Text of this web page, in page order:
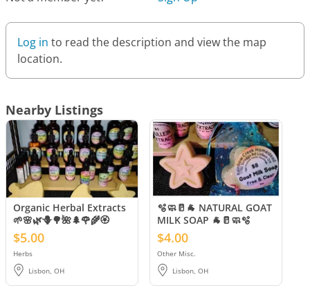
Log in to read the description and view the map
location.
Nearby Listings
Organic Herbal Extracts
🌱🌸🌿🪻🌳🌺🌲🌹🌾🏵️
$5.00
Herbs
Lisbon, OH
🫧🧼🥛🐐 NATURAL GOAT
MILK SOAP 🐐🥛🧼🫧
$4.00
Other Misc.
Lisbon, OH